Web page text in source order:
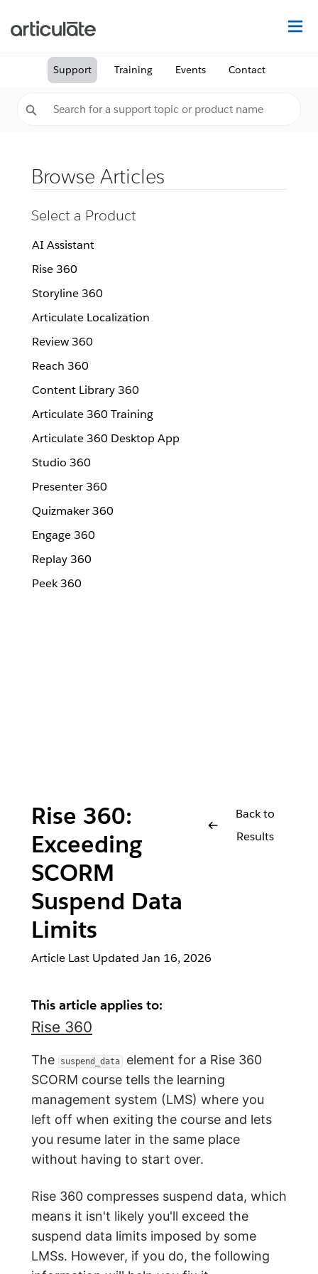
Support Training Events Contact
Browse Articles
Select a Product
AI Assistant
Rise 360
Storyline 360
Articulate Localization
Review 360
Reach 360
Content Library 360
Articulate 360 Training
Articulate 360 Desktop App
Studio 360
Presenter 360
Quizmaker 360
Engage 360
Replay 360
Peek 360
Rise 360:
Exceeding
SCORM
Suspend Data
Limits
Back to
Results
Article Last Updated Jan 16, 2026
This article applies to:
Rise 360
The suspend_data element for a Rise 360
SCORM course tells the learning
management system (LMS) where you
left off when exiting the course and lets
you resume later in the same place
without having to start over.
Rise 360 compresses suspend data, which
means it isn't likely you'll exceed the
suspend data limits imposed by some
LMSs. However, if you do, the following